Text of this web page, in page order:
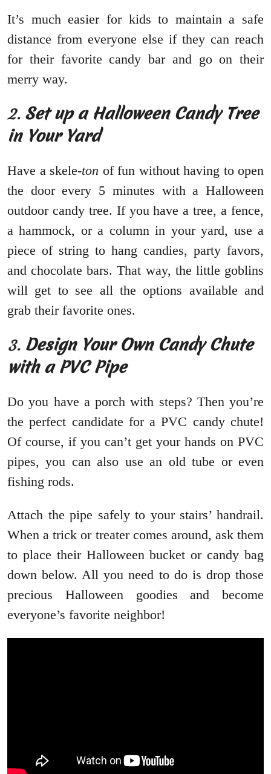
It’s much easier for kids to maintain a safe
distance from everyone else if they can reach
for their favorite candy bar and go on their
merry way.
2. Set up a Halloween Candy Tree
in Your Yard
Have a skele-ton of fun without having to open
the door every 5 minutes with a Halloween
outdoor candy tree. If you have a tree, a fence,
a hammock, or a column in your yard, use a
piece of string to hang candies, party favors,
and chocolate bars. That way, the little goblins
will get to see all the options available and
grab their favorite ones.
3. Design Your Own Candy Chute
with a PVC Pipe
Do you have a porch with steps? Then you’re
the perfect candidate for a PVC candy chute!
Of course, if you can’t get your hands on PVC
pipes, you can also use an old tube or even
fishing rods.
Attach the pipe safely to your stairs’ handrail.
When a trick or treater comes around, ask them
to place their Halloween bucket or candy bag
down below. All you need to do is drop those
precious Halloween goodies and become
everyone’s favorite neighbor!